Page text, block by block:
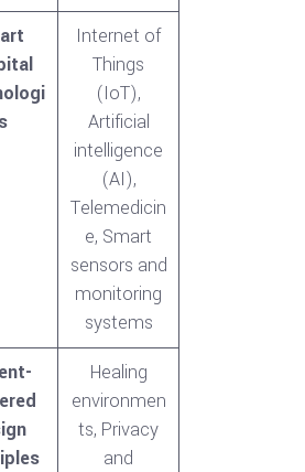
Internet of
Things
(IoT),
Artificial
intelligence
(AI),
Telemedicin
e, Smart
sensors and
monitoring
systems
Healing
environmen
ts, Privacy
and